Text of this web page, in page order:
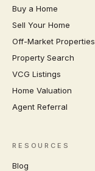
Buy a Home
Sell Your Home
Off-Market Properties
Property Search
VCG Listings
Home Valuation
Agent Referral
RESOURCES
Blog